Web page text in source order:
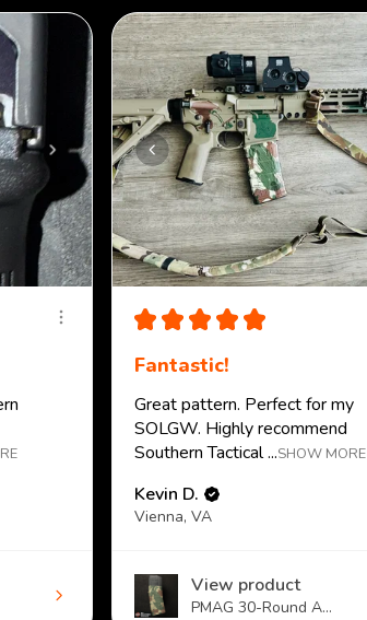
★ ★ ★ ★ ★
Fantastic!
Great pattern. Perfect for my
SOLGW. Highly recommend
Southern Tactical ...SHOW MORE
Kevin D.
Vienna, VA
View product
PMAG 30-Round A...